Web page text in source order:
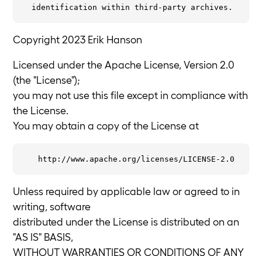
Copyright 2023 Erik Hanson
Licensed under the Apache License, Version 2.0
(the "License");
you may not use this file except in compliance with
the License.
You may obtain a copy of the License at
Unless required by applicable law or agreed to in
writing, software
distributed under the License is distributed on an
"AS IS" BASIS,
WITHOUT WARRANTIES OR CONDITIONS OF ANY